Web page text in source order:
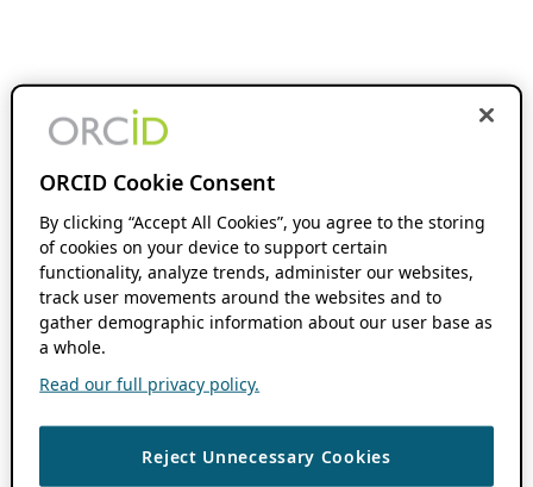
ORCID Cookie Consent
By clicking “Accept All Cookies”, you agree to the storing
of cookies on your device to support certain
functionality, analyze trends, administer our websites,
track user movements around the websites and to
gather demographic information about our user base as
a whole.
Read our full privacy policy.
Reject Unnecessary Cookies